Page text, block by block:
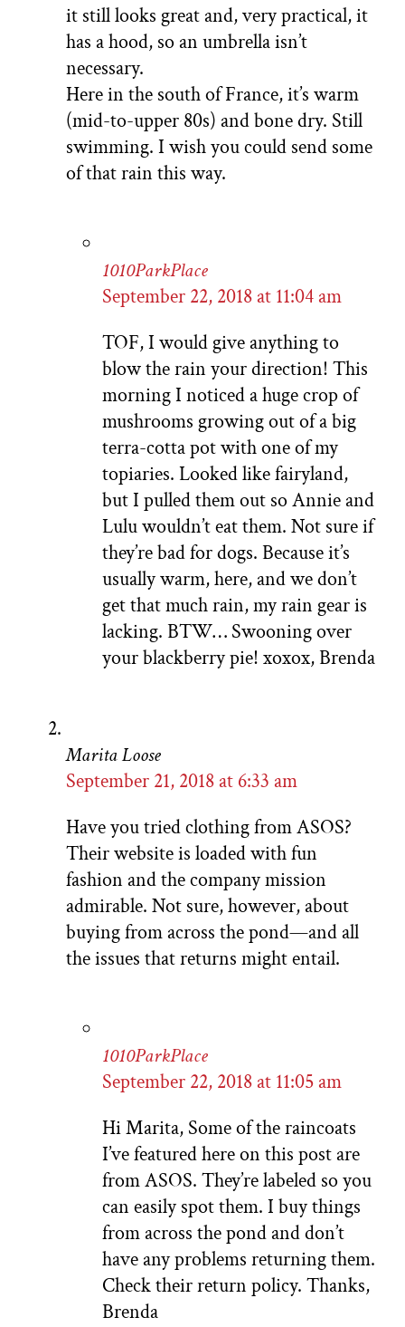
it still looks great and, very practical, it
has a hood, so an umbrella isn’t
necessary.
Here in the south of France, it’s warm
(mid-to-upper 80s) and bone dry. Still
swimming. I wish you could send some
of that rain this way.
1010ParkPlace
September 22, 2018 at 11:04 am
TOF, I would give anything to
blow the rain your direction! This
morning I noticed a huge crop of
mushrooms growing out of a big
terra-cotta pot with one of my
topiaries. Looked like fairyland,
but I pulled them out so Annie and
Lulu wouldn’t eat them. Not sure if
they’re bad for dogs. Because it’s
usually warm, here, and we don’t
get that much rain, my rain gear is
lacking. BTW… Swooning over
your blackberry pie! xoxox, Brenda
Marita Loose
September 21, 2018 at 6:33 am
Have you tried clothing from ASOS?
Their website is loaded with fun
fashion and the company mission
admirable. Not sure, however, about
buying from across the pond—and all
the issues that returns might entail.
1010ParkPlace
September 22, 2018 at 11:05 am
Hi Marita, Some of the raincoats
I’ve featured here on this post are
from ASOS. They’re labeled so you
can easily spot them. I buy things
from across the pond and don’t
have any problems returning them.
Check their return policy. Thanks,
Brenda